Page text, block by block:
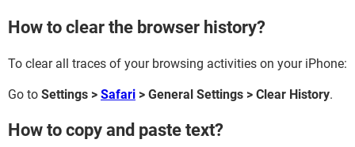
How to clear the browser history?
To clear all traces of your browsing activities on your iPhone:
Go to Settings > Safari > General Settings > Clear History.
How to copy and paste text?